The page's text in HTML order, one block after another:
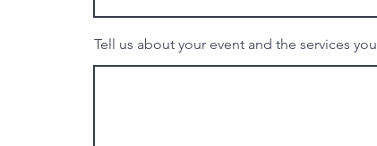
Tell us about your event and the services